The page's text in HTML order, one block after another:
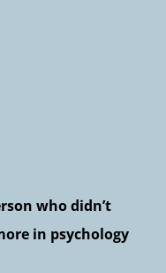
who didn’t
in psychology